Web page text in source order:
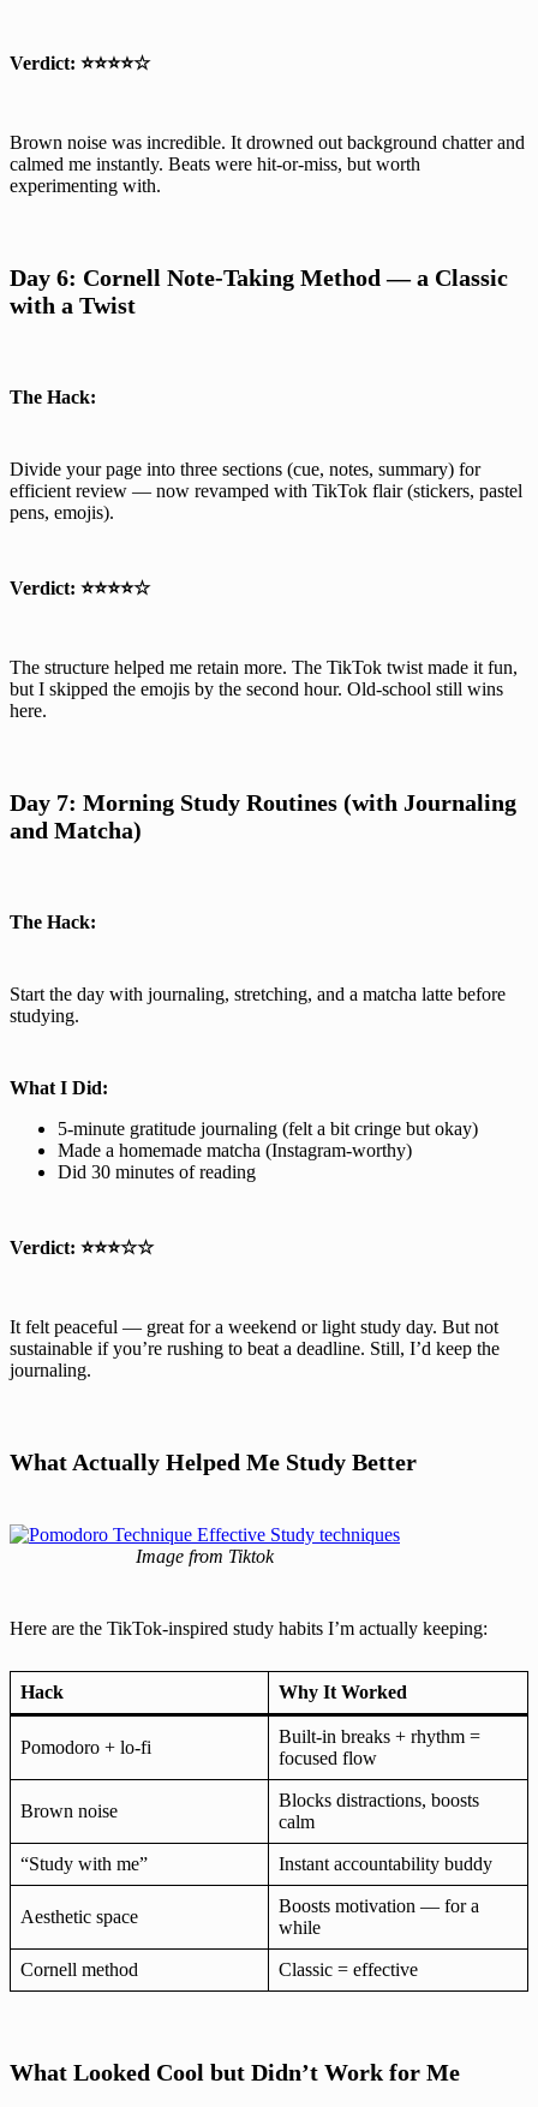
Verdict: ⭐⭐⭐⭐☆
Brown noise was incredible. It drowned out background chatter and
calmed me instantly. Beats were hit-or-miss, but worth
experimenting with.
Day 6: Cornell Note-Taking Method — a Classic
with a Twist
The Hack:
Divide your page into three sections (cue, notes, summary) for
efficient review — now revamped with TikTok flair (stickers, pastel
pens, emojis).
Verdict: ⭐⭐⭐⭐☆
The structure helped me retain more. The TikTok twist made it fun,
but I skipped the emojis by the second hour. Old-school still wins
here.
Day 7: Morning Study Routines (with Journaling
and Matcha)
The Hack:
Start the day with journaling, stretching, and a matcha latte before
studying.
What I Did:
5-minute gratitude journaling (felt a bit cringe but okay)
Made a homemade matcha (Instagram-worthy)
Did 30 minutes of reading
Verdict: ⭐⭐⭐☆☆
It felt peaceful — great for a weekend or light study day. But not
sustainable if you’re rushing to beat a deadline. Still, I’d keep the
journaling.
What Actually Helped Me Study Better
Image from Tiktok
Here are the TikTok-inspired study habits I’m actually keeping:
Hack Why It Worked
Pomodoro + lo-fi
Built-in breaks + rhythm =
focused flow
Brown noise
Blocks distractions, boosts
calm
“Study with me” Instant accountability buddy
Aesthetic space
Boosts motivation — for a
while
Cornell method Classic = effective
What Looked Cool but Didn’t Work for Me